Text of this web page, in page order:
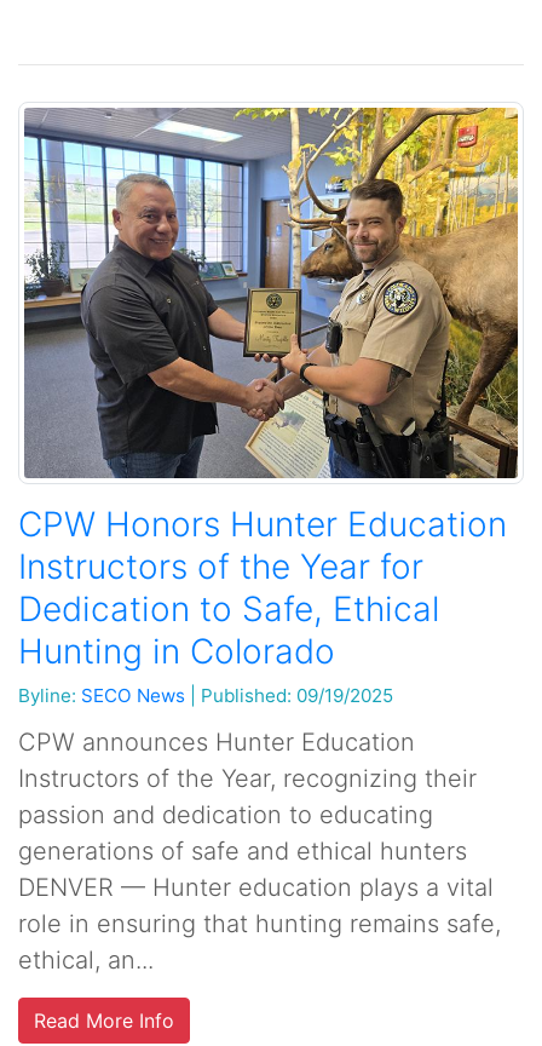
CPW Honors Hunter Education
Instructors of the Year for
Dedication to Safe, Ethical
Hunting in Colorado
Byline: SECO News Published: 09/19/2025
CPW announces Hunter Education
Instructors of the Year, recognizing their
passion and dedication to educating
generations of safe and ethical hunters
DENVER — Hunter education plays a vital
role in ensuring that hunting remains safe,
ethical, an...
Read More Info